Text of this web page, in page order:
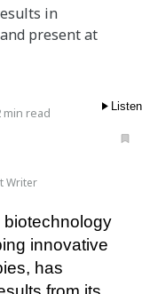
in
present at
min read
Listen
Writer
innovative
has